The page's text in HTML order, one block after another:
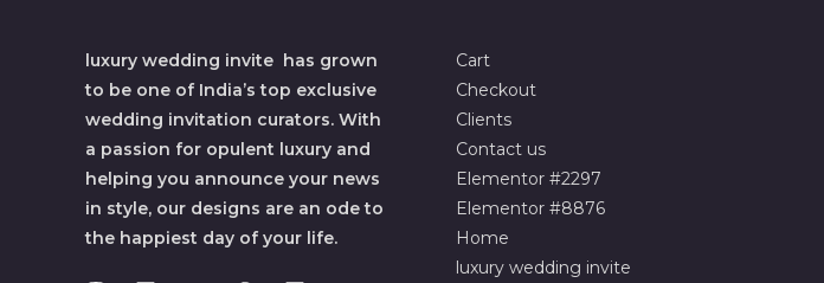
luxury wedding invite has grown
to be one of India’s top exclusive
wedding invitation curators. With
a passion for opulent luxury and
helping you announce your news
in style, our designs are an ode to
the happiest day of your life.
Cart
Checkout
Clients
Contact us
Elementor #2297
Elementor #8876
Home
luxury wedding invite